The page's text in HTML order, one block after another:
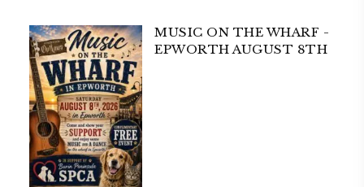
MUSIC ON THE WHARF -
EPWORTH AUGUST 8TH